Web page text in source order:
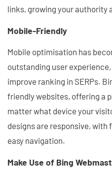
links, growing your authority
Mobile-Friendly
Mobile optimisation has
outstanding user
improve ranking in SERPs.
friendly websites, offering a
matter what device your
designs are responsive, with
easy navigation.
Make Use of Bing